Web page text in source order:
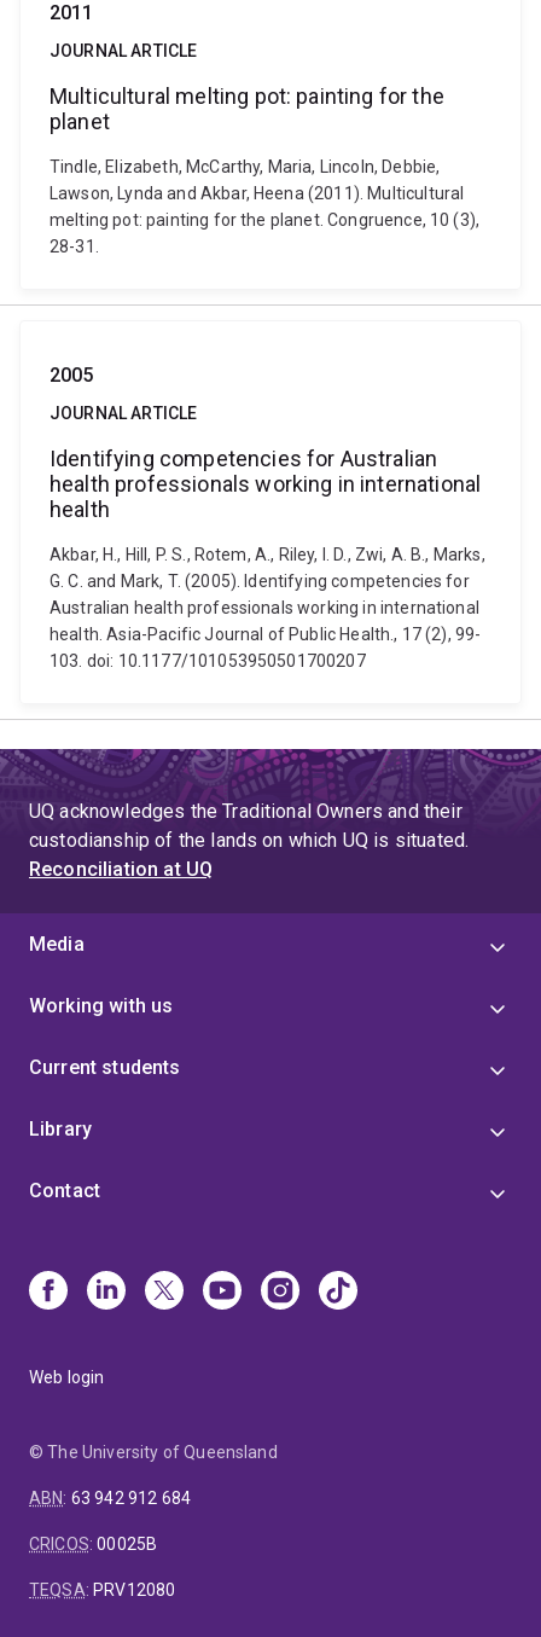
2011
JOURNAL ARTICLE
Multicultural melting pot: painting for the
planet
Tindle, Elizabeth, McCarthy, Maria, Lincoln, Debbie,
Lawson, Lynda and Akbar, Heena (2011). Multicultural
melting pot: painting for the planet. Congruence, 10 (3),
28-31.
2005
JOURNAL ARTICLE
Identifying competencies for Australian
health professionals working in international
health
Akbar, H., Hill, P. S., Rotem, A., Riley, I. D., Zwi, A. B., Marks,
G. C. and Mark, T. (2005). Identifying competencies for
Australian health professionals working in international
health. Asia-Pacific Journal of Public Health., 17 (2), 99-
103. doi: 10.1177/101053950501700207
UQ acknowledges the Traditional Owners and their
custodianship of the lands on which UQ is situated.
Reconciliation at UQ
Media
Working with us
Current students
Library
Contact
Web login
© The University of Queensland
ABN: 63 942 912 684
CRICOS:00025B
TEQSA: PRV12080